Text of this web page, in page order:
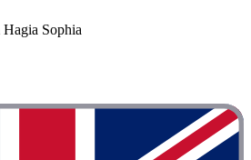
Sophia